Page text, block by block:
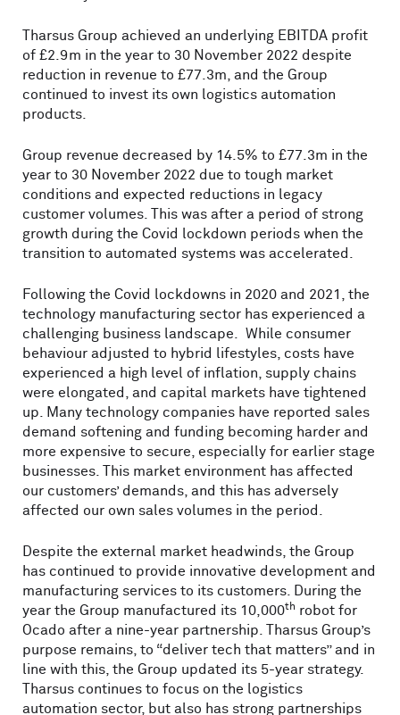
Tharsus Group achieved an underlying EBITDA profit
of £2.9m in the year to 30 November 2022 despite
reduction in revenue to £77.3m, and the Group
continued to invest its own logistics automation
products.
Group revenue decreased by 14.5% to £77.3m in the
year to 30 November 2022 due to tough market
conditions and expected reductions in legacy
customer volumes. This was after a period of strong
growth during the Covid lockdown periods when the
transition to automated systems was accelerated.
Following the Covid lockdowns in 2020 and 2021, the
technology manufacturing sector has experienced a
challenging business landscape. While consumer
behaviour adjusted to hybrid lifestyles, costs have
experienced a high level of inflation, supply chains
were elongated, and capital markets have tightened
up. Many technology companies have reported sales
demand softening and funding becoming harder and
more expensive to secure, especially for earlier stage
businesses. This market environment has affected
our customers’ demands, and this has adversely
affected our own sales volumes in the period.
Despite the external market headwinds, the Group
has continued to provide innovative development and
manufacturing services to its customers. During the
year the Group manufactured its 10,000th robot for
Ocado after a nine-year partnership. Tharsus Group’s
purpose remains, to “deliver tech that matters” and in
line with this, the Group updated its 5-year strategy.
Tharsus continues to focus on the logistics
automation sector, but also has strong partnerships